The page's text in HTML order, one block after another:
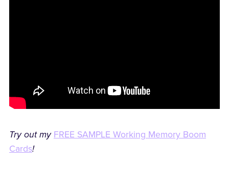
Try out my FREE SAMPLE Working Memory Boom
Cards!